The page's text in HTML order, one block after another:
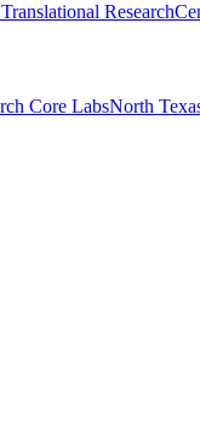
Research
Core LabsNorth